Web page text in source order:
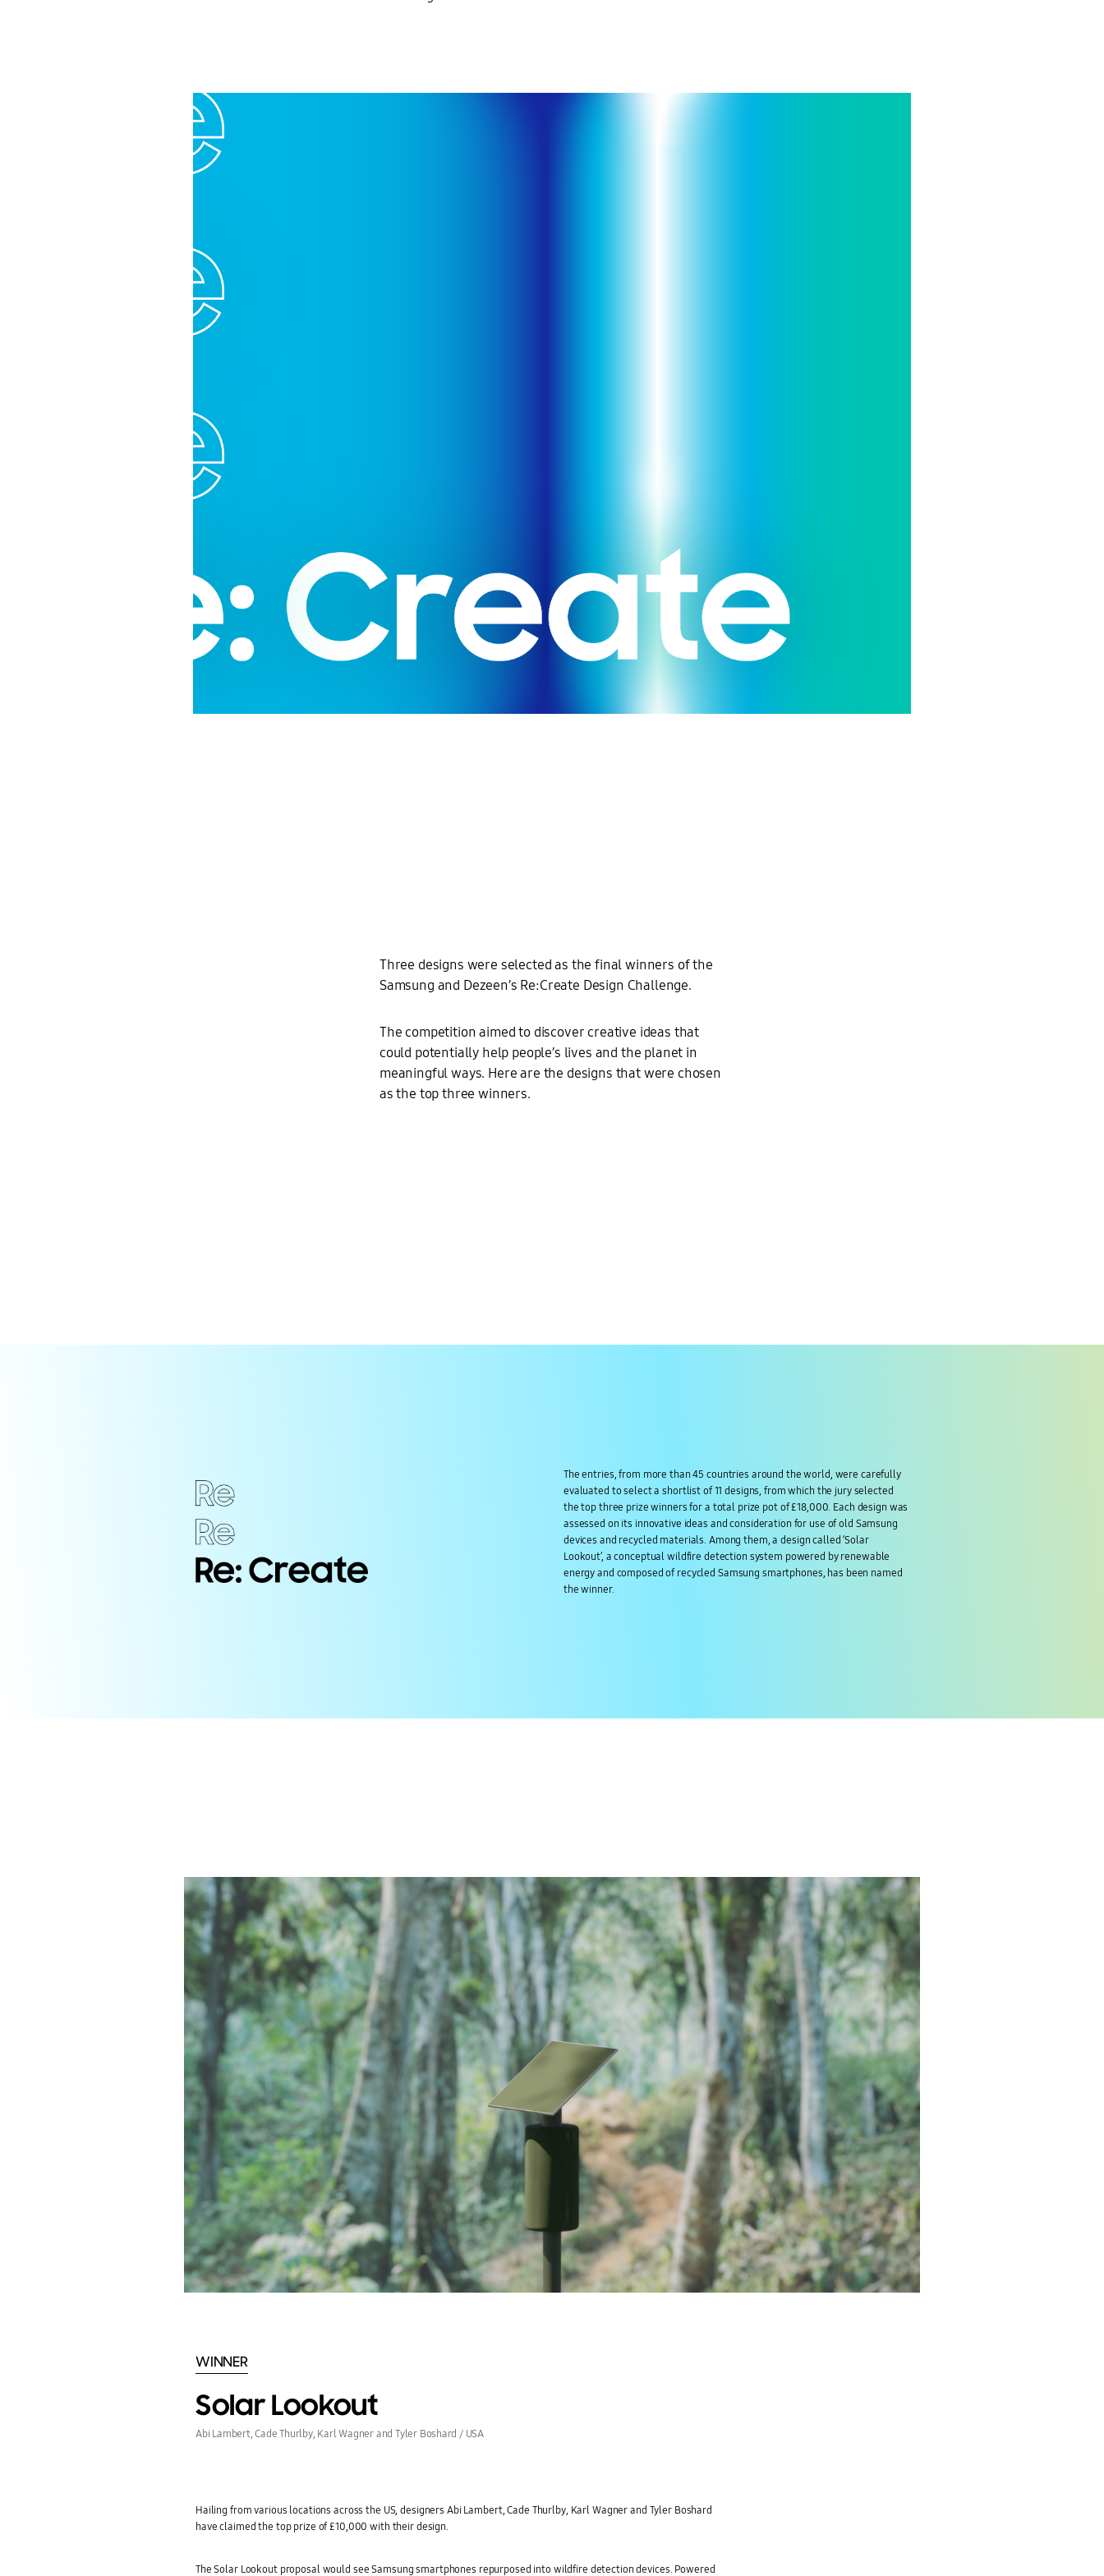
Three designs were selected as the final winners of the
Samsung and Dezeen’s Re:Create Design Challenge.
The competition aimed to discover creative ideas that
could potentially help people’s lives and the planet in
meaningful ways. Here are the designs that were chosen
as the top three winners.
The entries, from more than 45 countries around the world, were carefully
evaluated to select a shortlist of 11 designs, from which the jury selected
the top three prize winners for a total prize pot of £18,000. Each design was
assessed on its innovative ideas and consideration for use of old Samsung
devices and recycled materials. Among them, a design called ‘Solar
Lookout’, a conceptual wildfire detection system powered by renewable
energy and composed of recycled Samsung smartphones, has been named
the winner.
WINNER
Solar Lookout
Abi Lambert, Cade Thurlby, Karl Wagner and Tyler Boshard / USA
Hailing from various locations across the US, designers Abi Lambert, Cade Thurlby, Karl Wagner and Tyler Boshard
have claimed the top prize of £10,000 with their design.
The Solar Lookout proposal would see Samsung smartphones repurposed into wildfire detection devices. Powered